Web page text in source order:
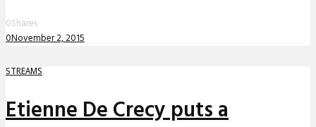
0Shares
0November 2, 2015
STREAMS
Etienne De Crecy puts a